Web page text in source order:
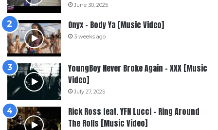
June 30, 2025
Onyx – Body Ya [Music Video]
3 weeks ago
YoungBoy Never Broke Again – XXX [Music
Video]
July 27, 2025
Rick Ross feat. YFN Lucci – Ring Around
The Rolls [Music Video]